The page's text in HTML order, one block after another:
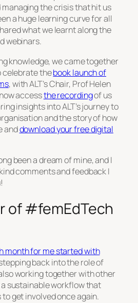
the crisis that hit us
a huge learning curve for all
what we learnt along the
webinars.
knowledge, we came together
celebrate thebook launch of
, with ALT’s Chair, Prof Helen
accessthe recordingof us
insights into ALT’s journey to
and the story of how
anddownload your free digital
been a dream of mine, and I
comments and feedback I
of #femEdTech
month for me started with
back into the role of
working together with other
sustainable workflow that
get involved once again.